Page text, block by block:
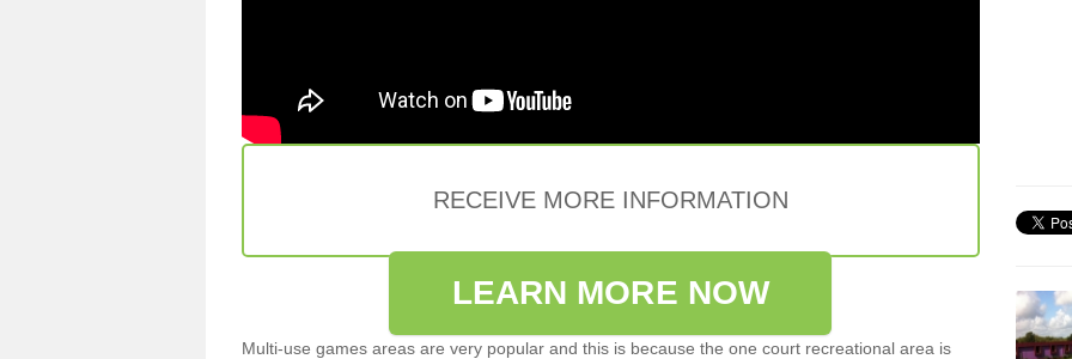
RECEIVE MORE INFORMATION
LEARN MORE NOW
Multi-use games areas are very popular and this is because the one court recreational area is